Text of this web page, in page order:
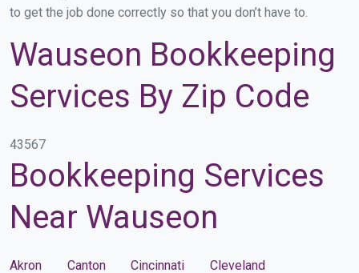
to get the job done correctly so that you don’t have to.
Wauseon Bookkeeping
Services By Zip Code
43567
Bookkeeping Services
Near Wauseon
Akron Canton Cincinnati
Cleveland